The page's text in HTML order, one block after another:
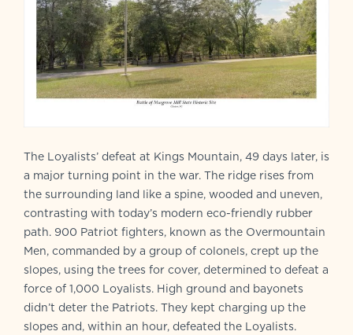
The Loyalists’ defeat at Kings Mountain, 49 days later, is
a major turning point in the war. The ridge rises from
the surrounding land like a spine, wooded and uneven,
contrasting with today’s modern eco-friendly rubber
path. 900 Patriot fighters, known as the Overmountain
Men, commanded by a group of colonels, crept up the
slopes, using the trees for cover, determined to defeat a
force of 1,000 Loyalists. High ground and bayonets
didn’t deter the Patriots. They kept charging up the
slopes and, within an hour, defeated the Loyalists.